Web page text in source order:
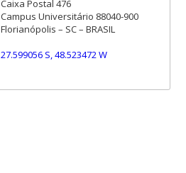
Caixa Postal 476
Campus Universitário 88040-900
Florianópolis – SC – BRASIL
27.599056 S, 48.523472 W